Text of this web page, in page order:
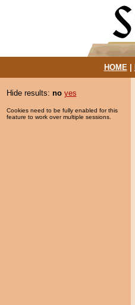
HOME|
Hide results: no yes
Cookies need to be fully enabled for this
feature to work over multiple sessions.